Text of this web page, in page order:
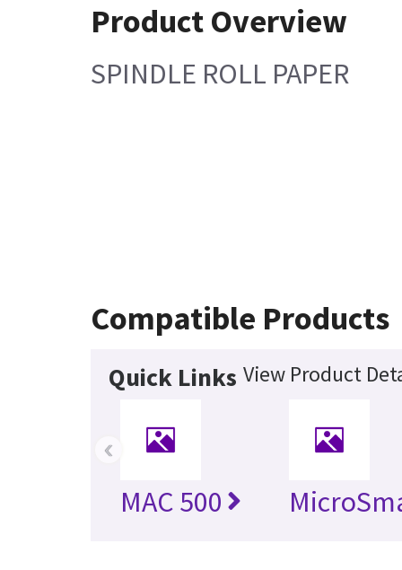
Product Overview
SPINDLE ROLL PAPER
Compatible Products
Quick Links View Product
MAC 500
‹